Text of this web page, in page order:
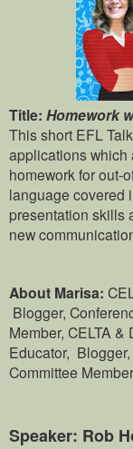
Title: Homework
This short EFL
applications which
homework for out-
language covered
presentation skills
new
About Marisa:
Blogger,
Member, CELTA &
Educator,
Committee
Speaker: Rob